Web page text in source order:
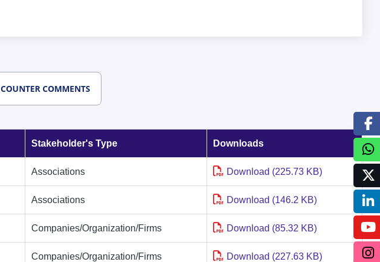
COUNTER COMMENTS
Stakeholder's Type Downloads
Associations Download (225.73 KB)
Associations Download (146.2 KB)
Companies/Organization/Firms Download (85.32 KB)
Companies/Organization/Firms Download (227.63 KB)